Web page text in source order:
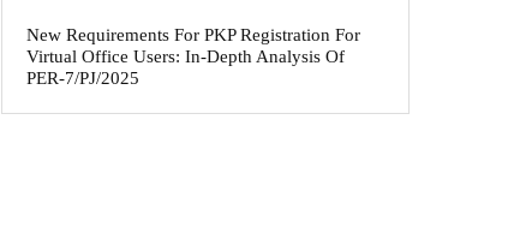
New Requirements For PKP Registration For
Virtual Office Users: In-Depth Analysis Of
PER-7/PJ/2025